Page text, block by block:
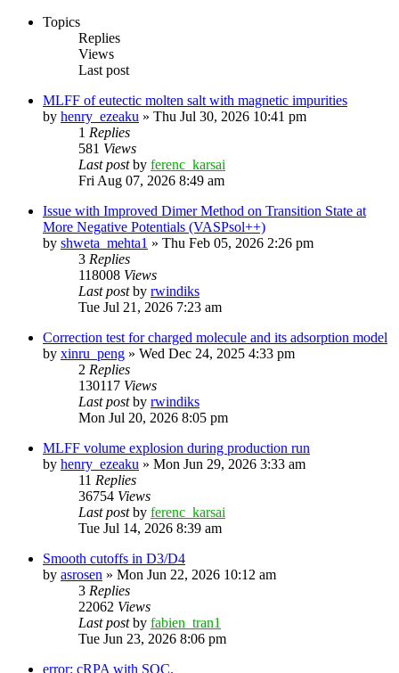
Topics
Replies
Views
Last post
MLFF of eutectic molten salt with magnetic impurities
by henry_ezeaku » Thu Jul 30, 2026 10:41 pm
1 Replies
581 Views
Last postby ferenc_karsai
Fri Aug 07, 2026 8:49 am
Issue with Improved Dimer Method on Transition State at
More Negative Potentials (VASPsol++)
by shweta_mehta1 » Thu Feb 05, 2026 2:26 pm
3 Replies
118008 Views
Last postby rwindiks
Tue Jul 21, 2026 7:23 am
Correction test for charged molecule and its adsorption model
by xinru_peng » Wed Dec 24, 2025 4:33 pm
2 Replies
130117 Views
Last postby rwindiks
Mon Jul 20, 2026 8:05 pm
MLFF volume explosion during production run
by henry_ezeaku » Mon Jun 29, 2026 3:33 am
11 Replies
36754 Views
Last postby ferenc_karsai
Tue Jul 14, 2026 8:39 am
Smooth cutoffs in D3/D4
by asrosen » Mon Jun 22, 2026 10:12 am
3 Replies
22062 Views
Last postby fabien_tran1
Tue Jun 23, 2026 8:06 pm
error: cRPA with SOC.